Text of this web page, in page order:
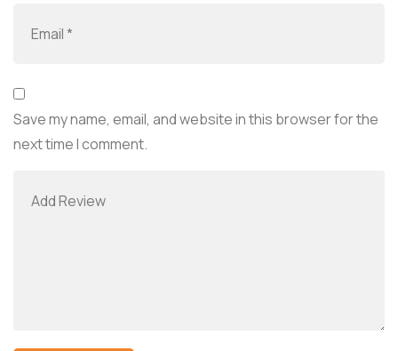
Save my name, email, and website in this browser for the
next time I comment.